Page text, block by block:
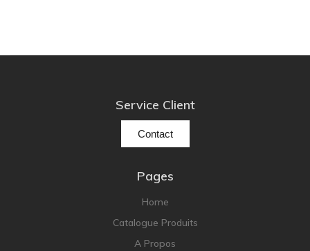
Service Client
Contact
Pages
Home
Catalogue Produits
A Propos